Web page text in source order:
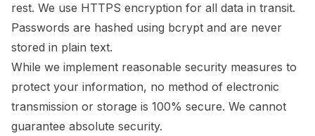
rest. We use HTTPS encryption for all data in transit.
Passwords are hashed using bcrypt and are never
stored in plain text.
While we implement reasonable security measures to
protect your information, no method of electronic
transmission or storage is 100% secure. We cannot
guarantee absolute security.